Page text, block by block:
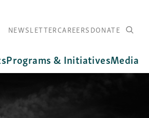
Programs & InitiativesMedia
NEWSLETTERCAREERSDONATE